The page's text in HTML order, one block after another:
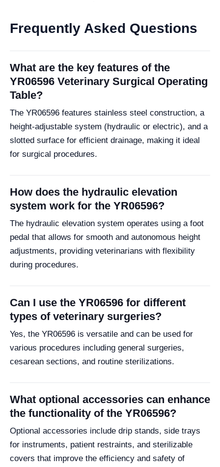
Frequently Asked Questions
What are the key features of the
YR06596 Veterinary Surgical Operating
Table?
The YR06596 features stainless steel construction, a
height-adjustable system (hydraulic or electric), and a
slotted surface for efficient drainage, making it ideal
for surgical procedures.
How does the hydraulic elevation
system work for the YR06596?
The hydraulic elevation system operates using a foot
pedal that allows for smooth and autonomous height
adjustments, providing veterinarians with flexibility
during procedures.
Can I use the YR06596 for different
types of veterinary surgeries?
Yes, the YR06596 is versatile and can be used for
various procedures including general surgeries,
cesarean sections, and routine sterilizations.
What optional accessories can enhance
the functionality of the YR06596?
Optional accessories include drip stands, side trays
for instruments, patient restraints, and sterilizable
covers that improve the efficiency and safety of